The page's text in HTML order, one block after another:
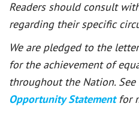
Readers should consult
regarding their specific
We are pledged to the
for the achievement of
throughout the Nation. See
Opportunity Statement for